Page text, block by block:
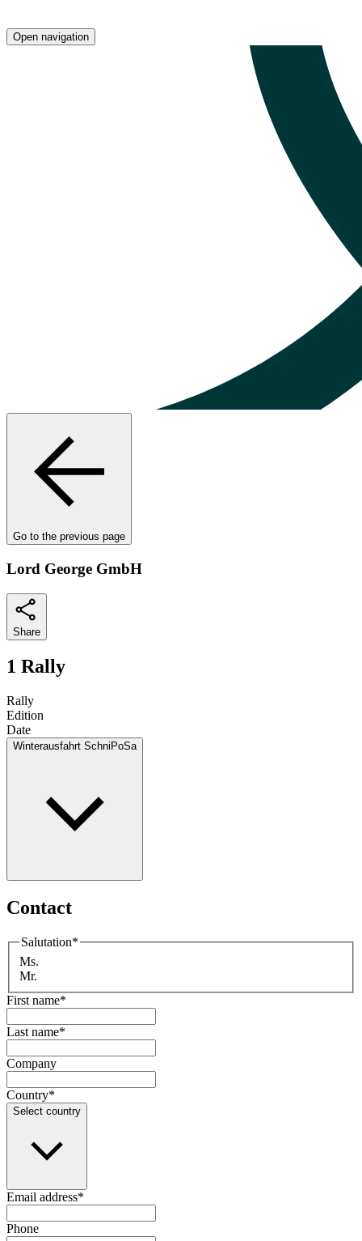
Open navigation
Go to the previous page
Lord George GmbH
Share
1 Rally
Rally
Edition
Date
Winterausfahrt SchniPoSa
Contact
Salutation*
Ms.
Mr.
First name*
Last name*
Company
Country*
Select country
Email address*
Phone